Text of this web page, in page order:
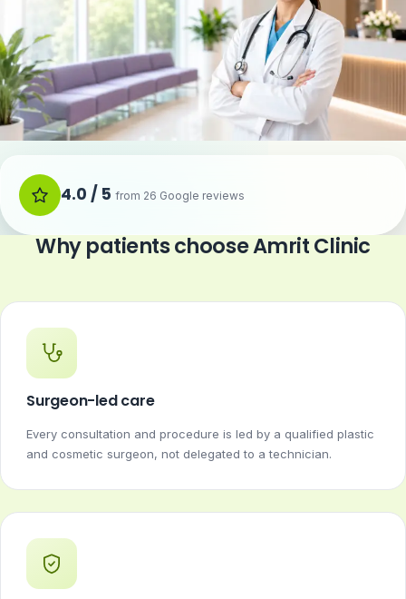
4.0 / 5 from 26 Google reviews
Why patients choose Amrit Clinic
Surgeon-led care
Every consultation and procedure is led by a qualified plastic
and cosmetic surgeon, not delegated to a technician.